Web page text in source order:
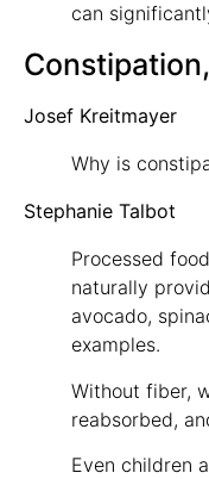
can
Josef Kreitmayer
Why is
Stephanie Talbot
Processed
naturally
avocado,
examples.
Without fiber,
reabsorbed,
Even children